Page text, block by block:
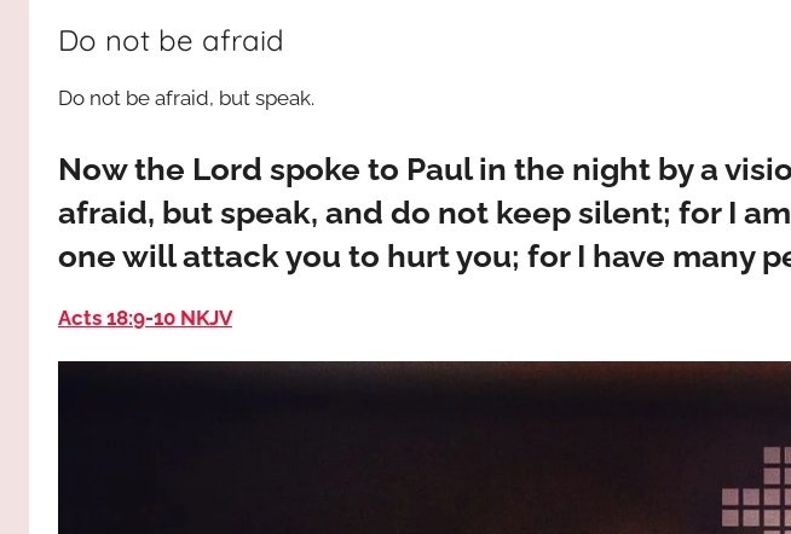
JESUS
most
Do not be afraid
Do not be afraid, but speak.
Now the Lord spoke to Paul in the night by a
afraid, but speak, and do not keep silent; for I
one will attack you to hurt you; for I have many
Acts 18:9‭-‬10 NKJV